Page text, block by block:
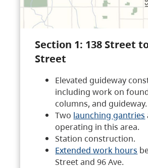
Section 1: 138 Street
Street
Elevated guideway
including work on
columns, and guideway.
Two launching gantries
operating in this area.
Station construction.
Extended work hours
Street and 96 Ave.